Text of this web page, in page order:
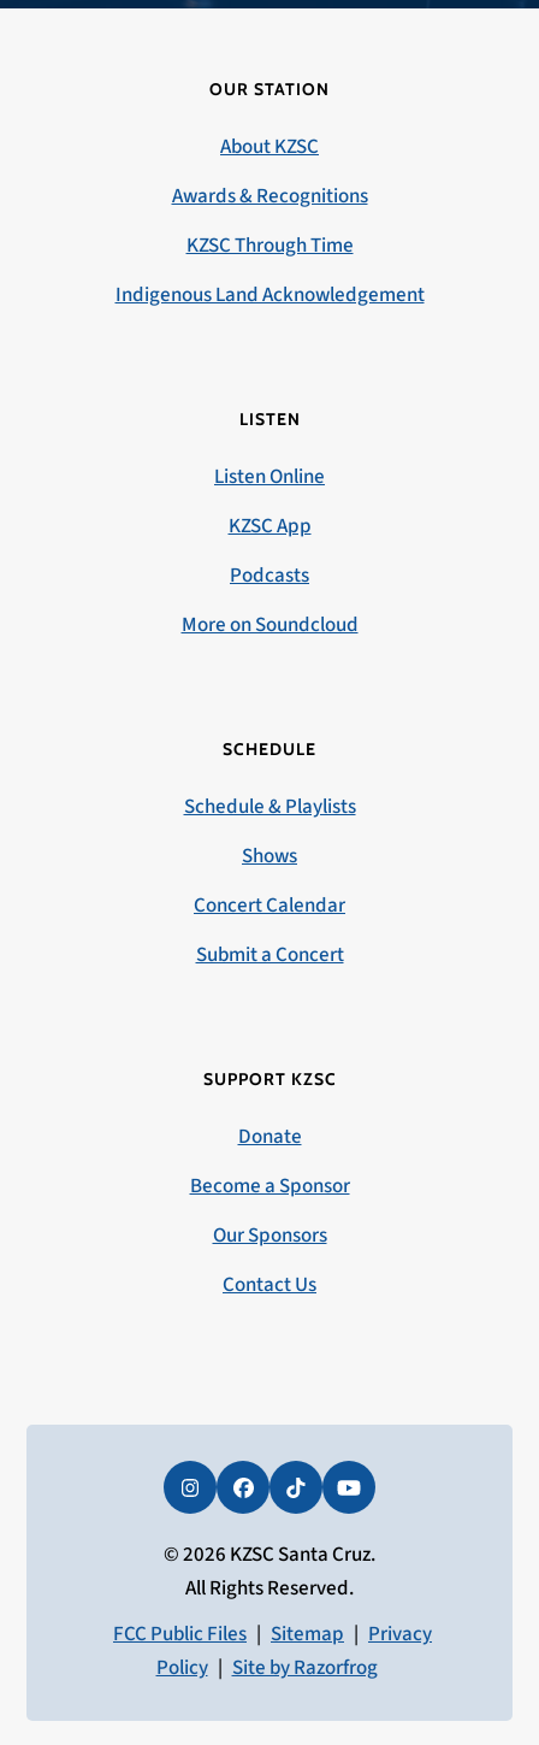
OUR STATION
About KZSC
Awards & Recognitions
KZSC Through Time
Indigenous Land Acknowledgement
LISTEN
Listen Online
KZSC App
Podcasts
More on Soundcloud
SCHEDULE
Schedule & Playlists
Shows
Concert Calendar
Submit a Concert
SUPPORT KZSC
Donate
Become a Sponsor
Our Sponsors
Contact Us
InstagramFacebookTiktokYouTube
© 2026 KZSC Santa Cruz.
All Rights Reserved.
FCC Public Files | Sitemap | Privacy
Policy | Site by Razorfrog